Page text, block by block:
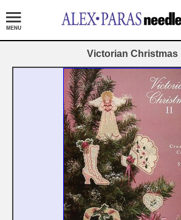
Victorian Christmas II